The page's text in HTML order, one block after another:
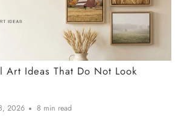
Art Ideas That Do Not Look
2026 8 min read